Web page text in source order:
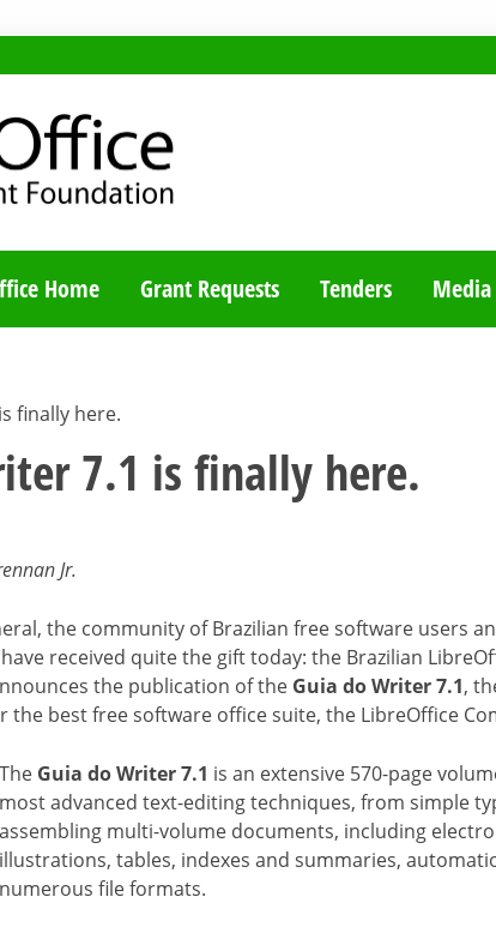
BLOG
Home Grant Requests Tenders
finally here.
7.1 is finally here.
Jr.
the community of Brazilian free software users
received quite the gift today: the Brazilian
the publication of the Guia do Writer 7.1,
best free software office suite, the LibreOffice
The Guia do Writer 7.1 is an extensive 570-page
most advanced text-editing techniques, from simple
assembling multi-volume documents, including
illustrations, tables, indexes and summaries,
numerous file formats.